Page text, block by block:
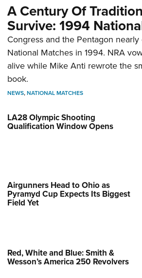
A Century Of
Survive: 1994
Congress and the Pentagon
National Matches in 1994. NRA
alive while Mike Anti rewrote the
book.
NEWS,NATIONAL MATCHES
LA28 Olympic Shooting
Qualification Window Opens
Airgunners Head to Ohio as
Pyramyd Cup Expects Its Biggest
Field Yet
Red, White and Blue: Smith &
Wesson’s America 250 Revolvers